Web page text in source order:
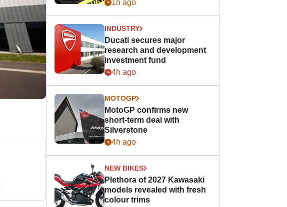
1h ago
INDUSTRY
Ducati secures major
research and development
investment fund
4h ago
MOTOGP
MotoGP confirms new
short-term deal with
Silverstone
4h ago
NEW BIKES
Plethora of 2027 Kawasaki
models revealed with fresh
colour trims